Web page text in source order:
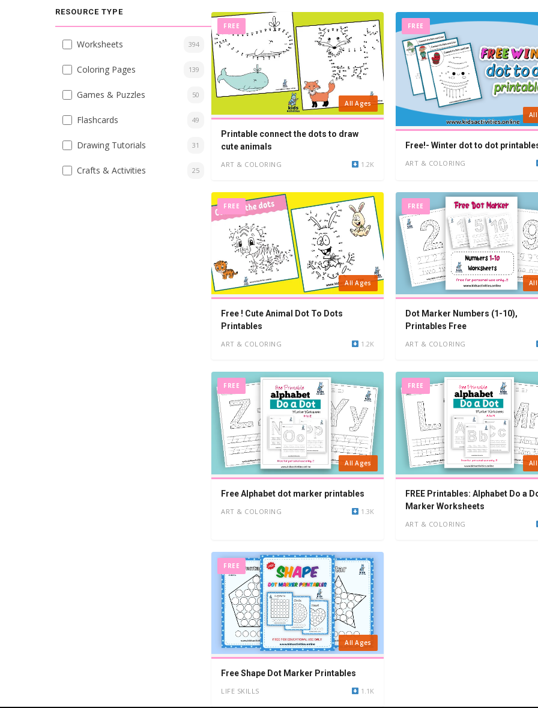
RESOURCE TYPE
Worksheets 394
Coloring Pages 139
Games & Puzzles 50
Flashcards 49
Drawing Tutorials 31
Crafts & Activities 25
FREE
All Ages
Printable connect the dots to draw
cute animals
ART & COLORING 1.2K
FREE
Free!- Winter dot to dot
ART & COLORING
FREE
All Ages
Free ! Cute Animal Dot To Dots
Printables
ART & COLORING 1.2K
FREE
Dot Marker Numbers (1-10),
Printables Free
ART & COLORING
FREE
All Ages
Free Alphabet dot marker printables
ART & COLORING 1.3K
FREE
FREE Printables: Alphabet Do a
Marker Worksheets
ART & COLORING
FREE
All Ages
Free Shape Dot Marker Printables
LIFE SKILLS 1.1K